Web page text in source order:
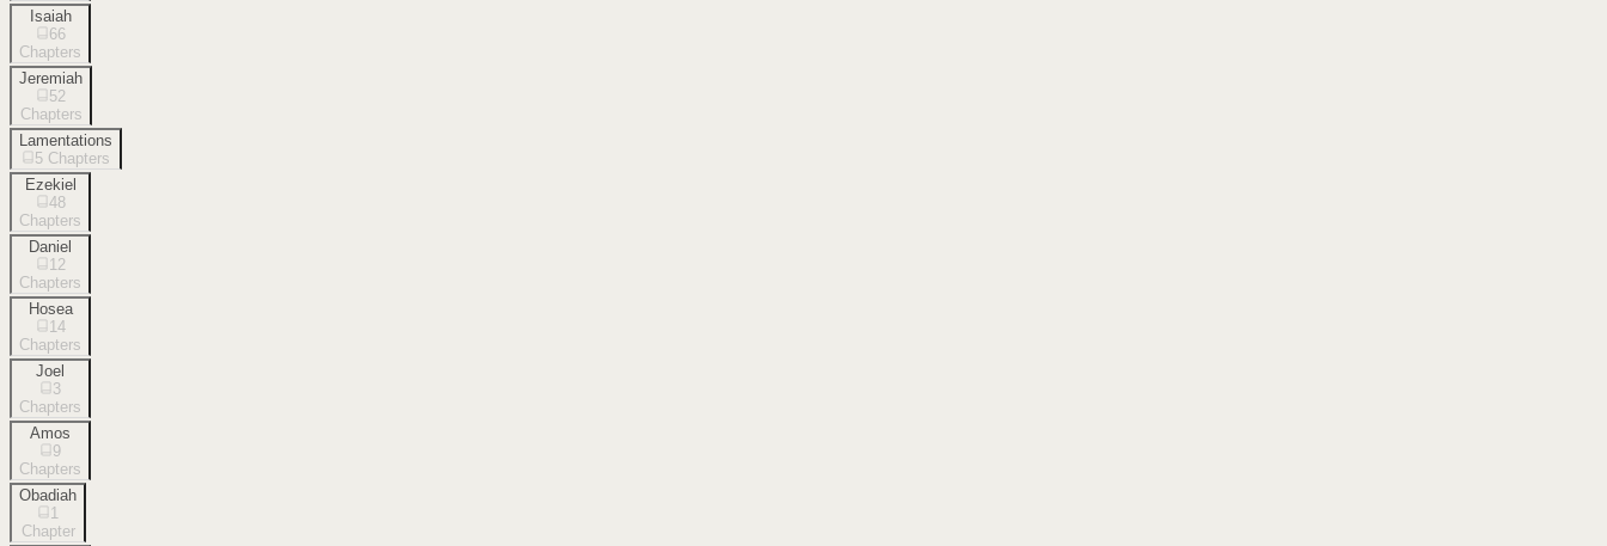
Isaiah
66
Chapters
Jeremiah
52
Chapters
Lamentations
5 Chapters
Ezekiel
48
Chapters
Daniel
12
Chapters
Hosea
14
Chapters
Joel
3
Chapters
Amos
9
Chapters
Obadiah
1
Chapter